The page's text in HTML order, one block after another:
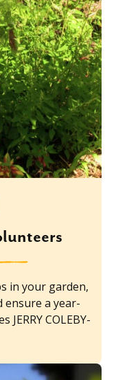
in your garden,
ensure a year-
COLEBY-